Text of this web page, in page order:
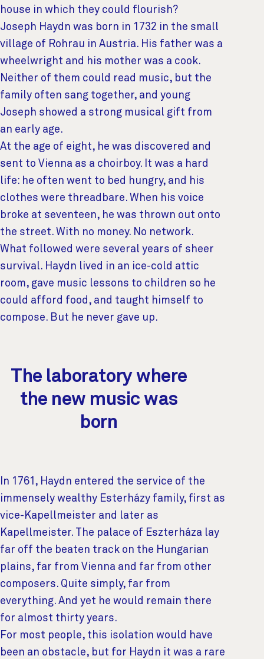
house in which they could flourish?
Joseph Haydn was born in 1732 in the small
village of Rohrau in Austria. His father was a
wheelwright and his mother was a cook.
Neither of them could read music, but the
family often sang together, and young
Joseph showed a strong musical gift from
an early age.
At the age of eight, he was discovered and
sent to Vienna as a choirboy. It was a hard
life: he often went to bed hungry, and his
clothes were threadbare. When his voice
broke at seventeen, he was thrown out onto
the street. With no money. No network.
What followed were several years of sheer
survival. Haydn lived in an ice-cold attic
room, gave music lessons to children so he
could afford food, and taught himself to
compose. But he never gave up.
The laboratory where
the new music was
born
In 1761, Haydn entered the service of the
immensely wealthy Esterházy family, first as
vice-Kapellmeister and later as
Kapellmeister. The palace of Eszterháza lay
far off the beaten track on the Hungarian
plains, far from Vienna and far from other
composers. Quite simply, far from
everything. And yet he would remain there
for almost thirty years.
For most people, this isolation would have
been an obstacle, but for Haydn it was a rare